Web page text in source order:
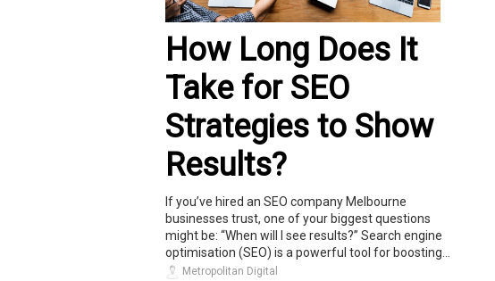
How Long Does It
Take for SEO
Strategies to Show
Results?
If you’ve hired an SEO company Melbourne
businesses trust, one of your biggest questions
might be: “When will I see results?” Search engine
optimisation (SEO) is a powerful tool for boosting...
Metropolitan Digital